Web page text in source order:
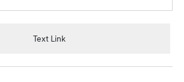
Text Link